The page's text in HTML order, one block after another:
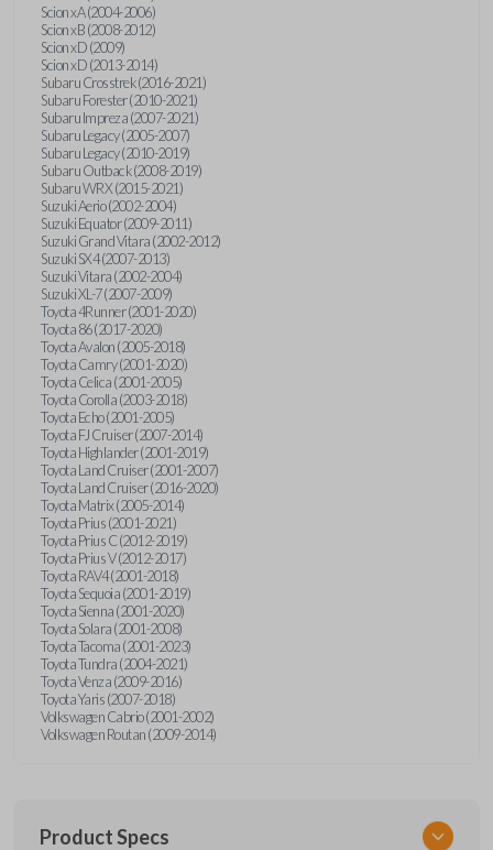
Scion xA (2004-2006)
Scion xB (2008-2012)
Scion xD (2009)
Scion xD (2013-2014)
Subaru Crosstrek (2016-2021)
Subaru Forester (2010-2021)
Subaru Impreza (2007-2021)
Subaru Legacy (2005-2007)
Subaru Legacy (2010-2019)
Subaru Outback (2008-2019)
Subaru WRX (2015-2021)
Suzuki Aerio (2002-2004)
Suzuki Equator (2009-2011)
Suzuki Grand Vitara (2002-2012)
Suzuki SX4 (2007-2013)
Suzuki Vitara (2002-2004)
Suzuki XL-7 (2007-2009)
Toyota 4Runner (2001-2020)
Toyota 86 (2017-2020)
Toyota Avalon (2005-2018)
Toyota Camry (2001-2020)
Toyota Celica (2001-2005)
Toyota Corolla (2003-2018)
Toyota Echo (2001-2005)
Toyota FJ Cruiser (2007-2014)
Toyota Highlander (2001-2019)
Toyota Land Cruiser (2001-2007)
Toyota Land Cruiser (2016-2020)
Toyota Matrix (2005-2014)
Toyota Prius (2001-2021)
Toyota Prius C (2012-2019)
Toyota Prius V (2012-2017)
Toyota RAV4 (2001-2018)
Toyota Sequoia (2001-2019)
Toyota Sienna (2001-2020)
Toyota Solara (2001-2008)
Toyota Tacoma (2001-2023)
Toyota Tundra (2004-2021)
Toyota Venza (2009-2016)
Toyota Yaris (2007-2018)
Volkswagen Cabrio (2001-2002)
Volkswagen Routan (2009-2014)
Product Specs